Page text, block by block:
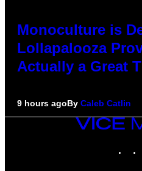
Monoculture is
Lollapalooza
Actually a Great
9 hours agoBy Caleb Catlin
VICE